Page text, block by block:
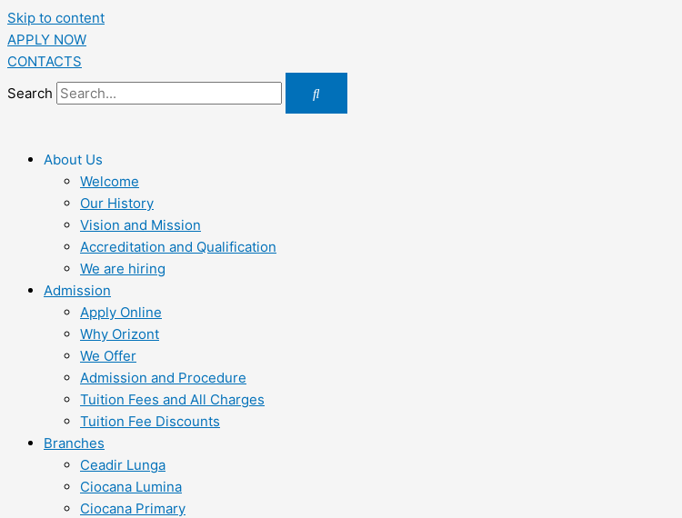
Skip to content
APPLY NOW
CONTACTS
Search
About Us
Welcome
Our History
Vision and Mission
Accreditation and Qualification
We are hiring
Admission
Apply Online
Why Orizont
We Offer
Admission and Procedure
Tuition Fees and All Charges
Tuition Fee Discounts
Branches
Ceadir Lunga
Ciocana Lumina
Ciocana Primary